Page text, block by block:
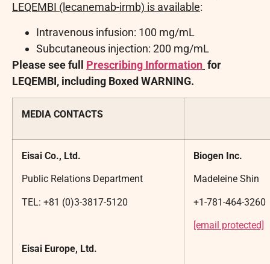
LEQEMBI (lecanemab-irmb) is available:
Intravenous infusion: 100 mg/mL
Subcutaneous injection: 200 mg/mL
Please see full Prescribing Information for
LEQEMBI, including Boxed WARNING.
MEDIA CONTACTS
Eisai Co., Ltd.
Public Relations Department
TEL: +81 (0)3-3817-5120
Eisai Europe, Ltd.
Biogen Inc.
Madeleine Shin
+1-781-464-3260
[email protected]